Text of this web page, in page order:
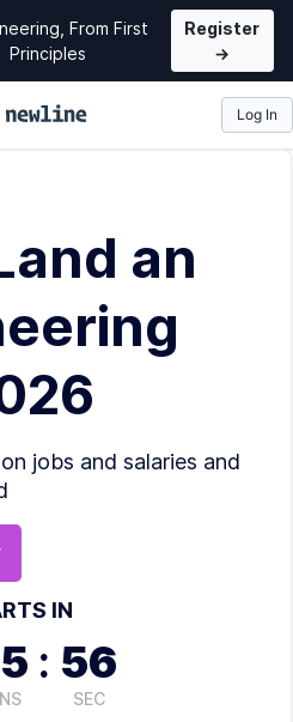
From First
Principles
Register
→
Log In
an
jobs and salaries and
IN
: 55
SEC